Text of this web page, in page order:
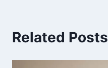
Related Posts